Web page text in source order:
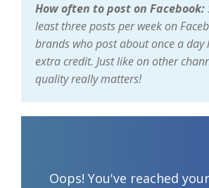
How often to post on Facebook:
least three posts per week on
brands who post about once a day
extra credit. Just like on other
quality really matters!
Oops! You've reached